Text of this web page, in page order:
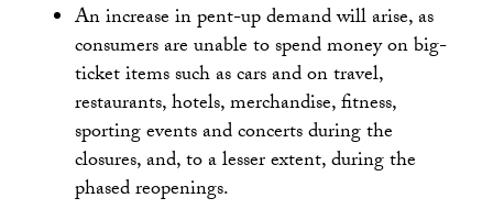
An increase in pent-up demand will arise, as
consumers are unable to spend money on big-
ticket items such as cars and on travel,
restaurants, hotels, merchandise, fitness,
sporting events and concerts during the
closures, and, to a lesser extent, during the
phased reopenings.